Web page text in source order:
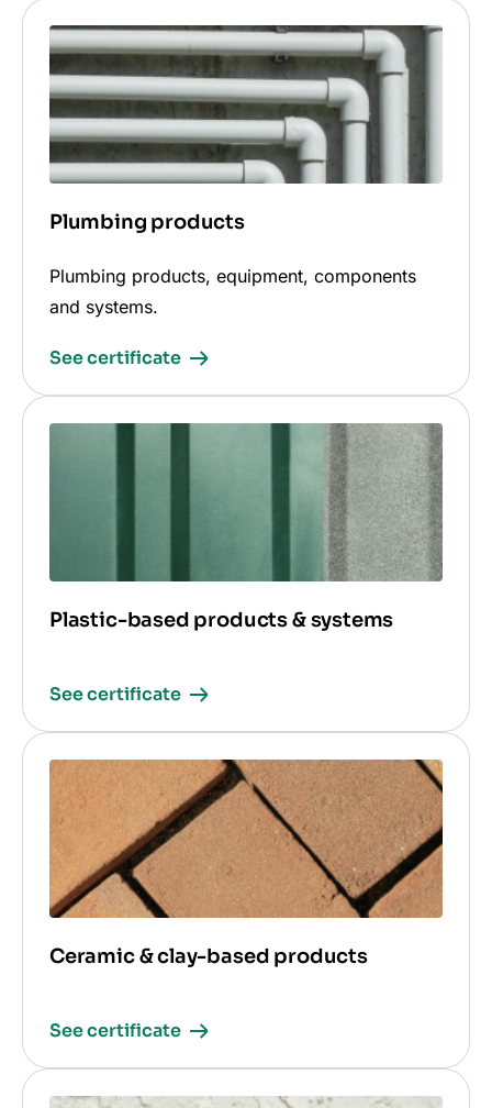
Plumbing products
Plumbing products, equipment, components
and systems.
See certificate
Plastic-based products & systems
See certificate
Ceramic & clay-based products
See certificate